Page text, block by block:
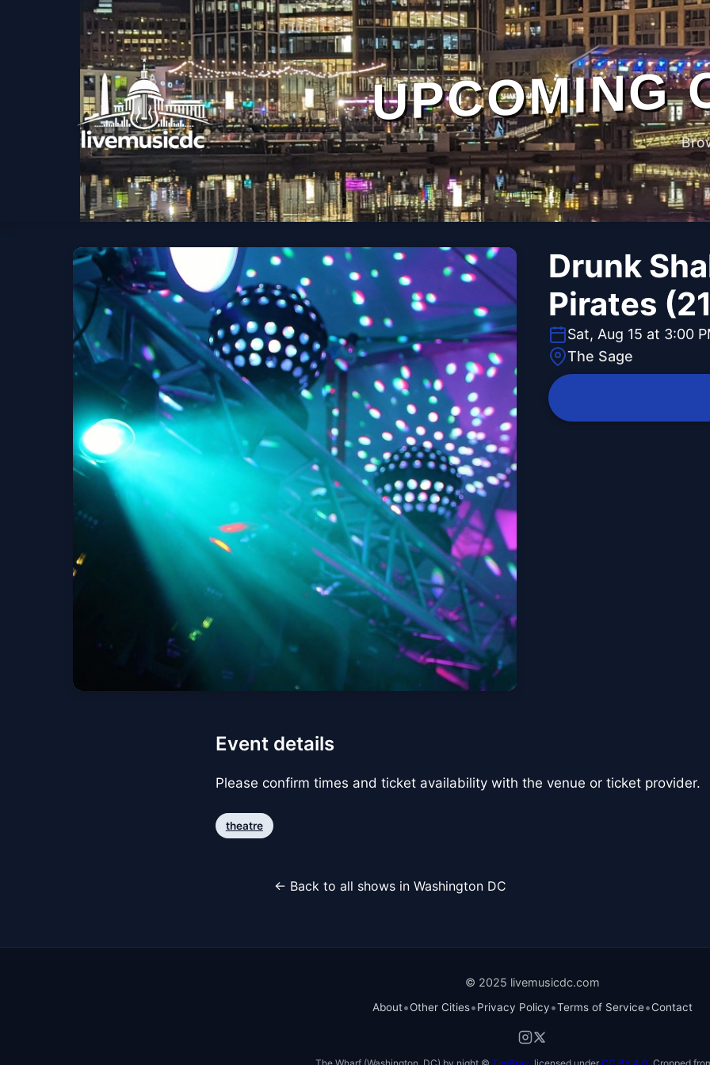
UPCOMING
Drunk
Pirates
Sat, Aug 15 at 3:00
The Sage
Event details
Please confirm times and ticket availability with the venue or ticket provider.
theatre
← Back to all shows in Washington DC
© 2025 livemusicdc.com
About•Other Cities•Privacy Policy•Terms of Service•Contact